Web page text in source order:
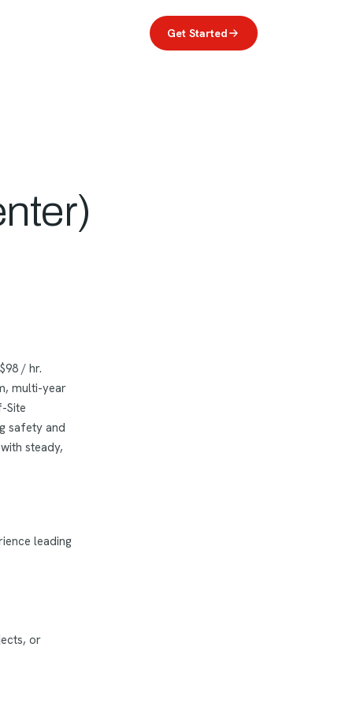
Get Started
/ hr.
multi-year
Site
safety and
steady,
leading
or